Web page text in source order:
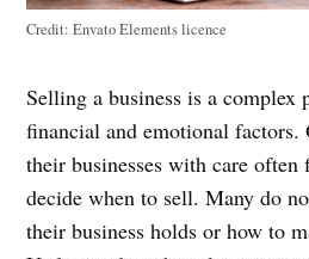
Credit: Envato Elements licence
Selling a business is a complex
financial and emotional factors.
their businesses with care
decide when to sell. Many do
their business holds or how to